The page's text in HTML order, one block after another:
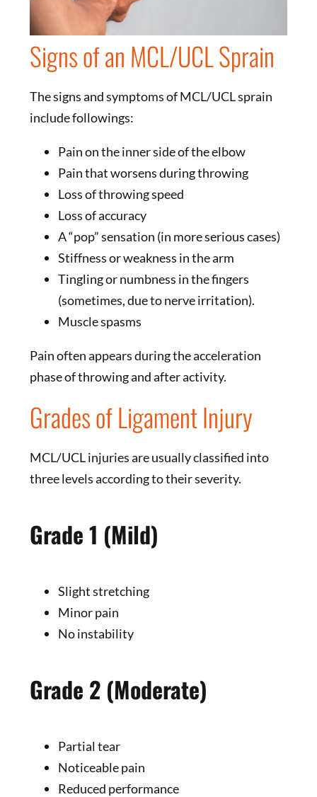
Signs of an MCL/UCL Sprain
The signs and symptoms of MCL/UCL sprain
include followings:
Pain on the inner side of the elbow
Pain that worsens during throwing
Loss of throwing speed
Loss of accuracy
A “pop” sensation (in more serious cases)
Stiffness or weakness in the arm
Tingling or numbness in the fingers
(sometimes, due to nerve irritation).
Muscle spasms
Pain often appears during the acceleration
phase of throwing and after activity.
Grades of Ligament Injury
MCL/UCL injuries are usually classified into
three levels according to their severity.
Grade 1 (Mild)
Slight stretching
Minor pain
No instability
Grade 2 (Moderate)
Partial tear
Noticeable pain
Reduced performance